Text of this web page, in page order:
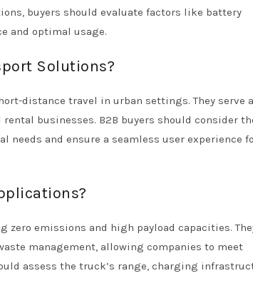
buyers should evaluate factors like battery
and optimal usage.
Solutions?
distance travel in urban settings. They serve
businesses. B2B buyers should consider
needs and ensure a seamless user experience
emissions and high payload capacities.
management, allowing companies to meet
assess the truck’s range, charging